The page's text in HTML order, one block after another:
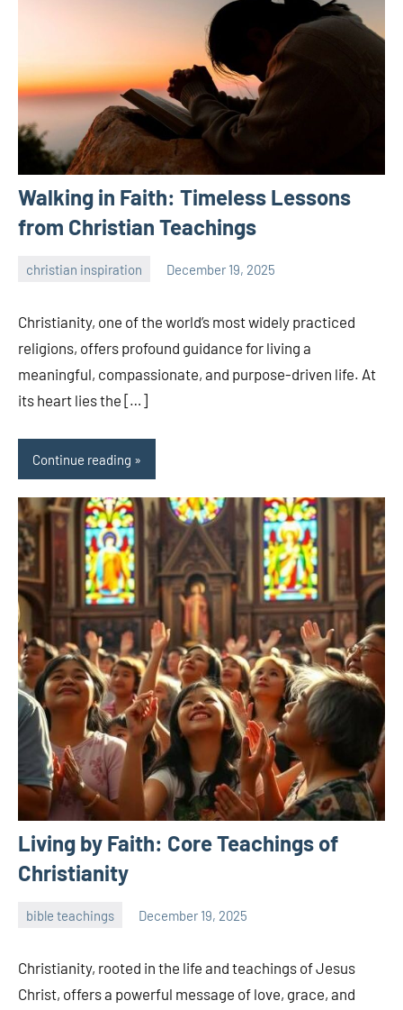
Walking in Faith: Timeless Lessons
from Christian Teachings
christian inspiration December 19, 2025
Christianity, one of the world’s most widely practiced
religions, offers profound guidance for living a
meaningful, compassionate, and purpose-driven life. At
its heart lies the […]
Continue reading
Living by Faith: Core Teachings of
Christianity
bible teachings December 19, 2025
Christianity, rooted in the life and teachings of Jesus
Christ, offers a powerful message of love, grace, and